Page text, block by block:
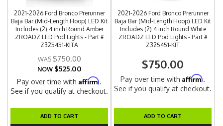
2021-2026 Ford Bronco Prerunner
Baja Bar (Mid-Length Hoop) LED Kit
Includes (2) 4 inch Round Amber
ZROADZ LED Pod Lights - Part #
Z325451-KITA
$750.00
NOW $525.00
Pay over time withAffirm.
See if you qualify at checkout.
ADD TO CART
2021-2026 Ford Bronco Prerunner
Baja Bar (Mid-Length Hoop) LED Kit
Includes (2) 4 inch Round White
ZROADZ LED Pod Lights - Part #
Z325451-KIT
$750.00
Pay over time withAffirm.
See if you qualify at checkout.
ADD TO CART